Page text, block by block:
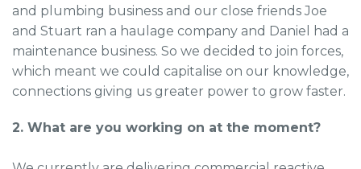
and plumbing business and our close friends Joe
and Stuart ran a haulage company and Daniel had a
maintenance business. So we decided to join forces,
which meant we could capitalise on our knowledge,
connections giving us greater power to grow faster.
2. What are you working on at the moment?